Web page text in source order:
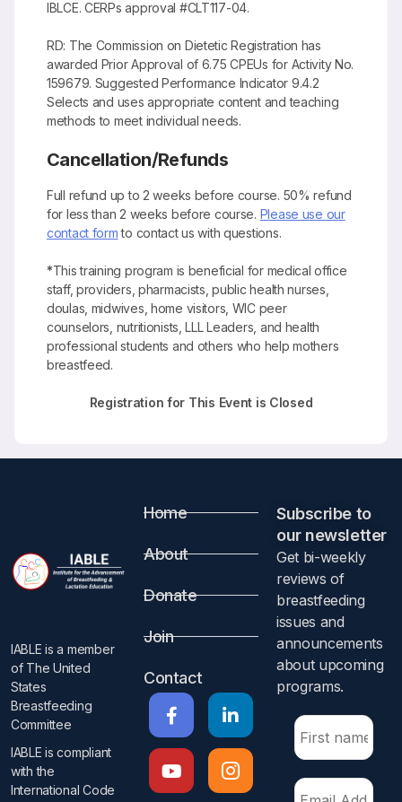
IBLCE. CERPs approval #CLT117-04.
RD: The Commission on Dietetic Registration has
awarded Prior Approval of 6.75 CPEUs for Activity No.
159679. Suggested Performance Indicator 9.4.2
Selects and uses appropriate content and teaching
methods to meet individual needs.
Cancellation/Refunds
Full refund up to 2 weeks before course. 50% refund
for less than 2 weeks before course. Please use our
contact formto contact us with questions.
*This training program is beneficial for medical office
staff, providers, pharmacists, public health nurses,
doulas, midwives, home visitors, WIC peer
counselors, nutritionists, LLL Leaders, and health
professional students and others who help mothers
breastfeed.
Registration for This Event is Closed
IABLE is a member
of The United
States
Breastfeeding
Committee
IABLE is compliant
with the
International Code
Home
About
Donate
Join
Contact
Subscribe to
our newsletter​
Get bi-weekly
reviews of
breastfeeding
issues and
announcements
about upcoming
programs.​